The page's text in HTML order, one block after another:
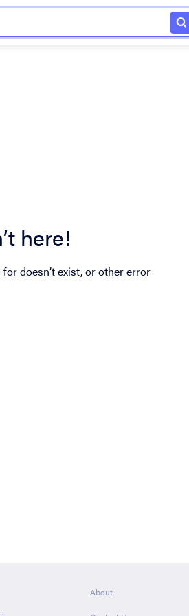
here!
doesn’t exist, or other error
About